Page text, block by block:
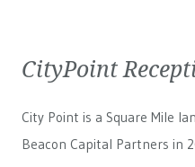
CityPoint
City Point is a Square Mile
Beacon Capital Partners in